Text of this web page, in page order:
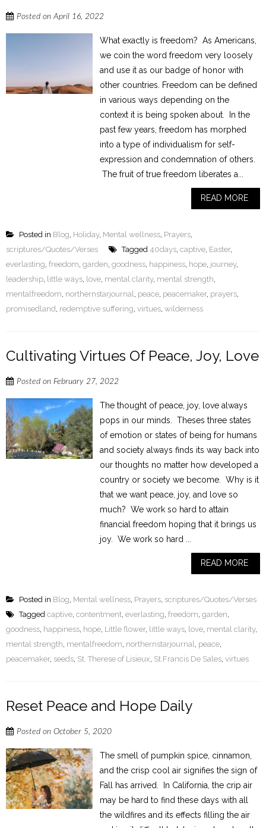
Posted onApril 16, 2022
What exactly is freedom? As Americans,
we coin the word freedom very loosely
and use it as our badge of honor with
other countries. Freedom can be defined
in various ways depending on the
context it is being spoken about. In the
past few years, freedom has morphed
into a type of individualism for self-
expression and condemnation of others.
The fruit of true freedom liberates a...
READ MORE
Posted in Blog, Holiday, Mental wellness, Prayers,
scriptures/Quotes/Verses
Tagged 40days, captive, Easter,
everlasting, freedom, garden, goodness, happiness, hope, journey,
leadership, little ways, love, mental clarity, mental strength,
mentalfreedom, northernstarjournal, peace, peacemaker, prayers,
promisedland , redemptive suffering, virtues, wilderness
Cultivating Virtues Of Peace, Joy, Love
Posted on February 27, 2022
The thought of peace, joy, love always
pops in our minds. Theses three states
of emotion or states of being for humans
and society always finds its way back into
our thoughts no matter how developed a
country or society we become. Why is it
that we want peace, joy, and love so
much? We work so hard to attain
financial freedom hoping that it brings us
joy. We work so hard ...
READ MORE
Posted in Blog, Mental wellness, Prayers, scriptures/Quotes/Verses
Tagged captive, contentment, everlasting, freedom, garden,
goodness, happiness, hope, Little flower, little ways, love, mental clarity,
mental strength, mentalfreedom, northernstarjournal, peace,
peacemaker, seeds, St. Therese of Lisieux, St.Francis De Sales, virtues
Reset Peace and Hope Daily
Posted on October 5, 2020
The smell of pumpkin spice, cinnamon,
and the crisp cool air signifies the sign of
Fall has arrived. In California, the crip air
may be hard to find these days with all
the wildfires and its effects filling the air